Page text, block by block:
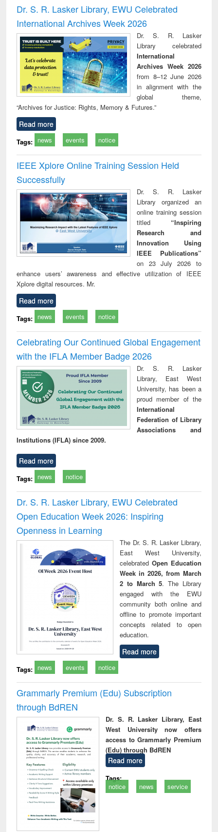
and report writing
: a practical
approach to
business &
technical
communication
treatment and
reuse
Dr. S. R. Lasker Library, EWU Celebrated
International Archives Week 2026
Dr. S. R. Lasker
Library celebrated
International
Archives Week 2026
from 8–12 June 2026
in alignment with the
global theme,
“Archives for Justice: Rights, Memory & Futures.”
Read more
Tags: news events notice
IEEE Xplore Online Training Session Held
Successfully
Dr. S. R. Lasker
Library organized an
online training session
titled “Inspiring
Research and
Innovation Using
IEEE Publications”
on 23 July 2026 to
enhance users’ awareness and effective utilization of IEEE
Xplore digital resources. Mr.
Read more
Tags: news events notice
Celebrating Our Continued Global Engagement
with the IFLA Member Badge 2026
Dr. S. R. Lasker
Library, East West
University, has been a
proud member of the
International
Federation of Library
Associations and
Institutions (IFLA) since 2009.
Read more
Tags: news notice
Dr. S. R. Lasker Library, EWU Celebrated
Open Education Week 2026: Inspiring
Openness in Learning
The Dr. S. R. Lasker Library,
East West University,
celebrated Open Education
Week in 2026, from March
2 to March 5. The Library
engaged with the EWU
community both online and
offline to promote important
concepts related to open
education.
Read more
Tags: news events notice
Grammarly Premium (Edu) Subscription
through BdREN
Dr. S. R. Lasker Library, East
West University now offers
access to Grammarly Premium
(Edu) through BdREN
Read more
Tags:
notice
news service